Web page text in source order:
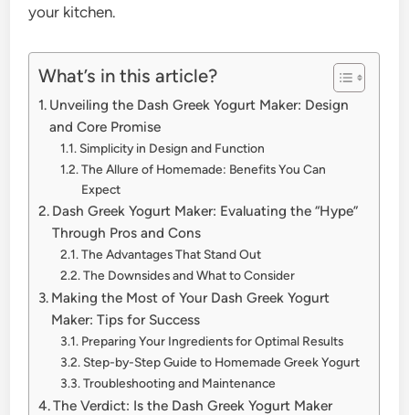
your kitchen.
What’s in this article?
Unveiling the Dash Greek Yogurt Maker: Design
and Core Promise
Simplicity in Design and Function
The Allure of Homemade: Benefits You Can
Expect
Dash Greek Yogurt Maker: Evaluating the “Hype”
Through Pros and Cons
The Advantages That Stand Out
The Downsides and What to Consider
Making the Most of Your Dash Greek Yogurt
Maker: Tips for Success
Preparing Your Ingredients for Optimal Results
Step-by-Step Guide to Homemade Greek Yogurt
Troubleshooting and Maintenance
The Verdict: Is the Dash Greek Yogurt Maker